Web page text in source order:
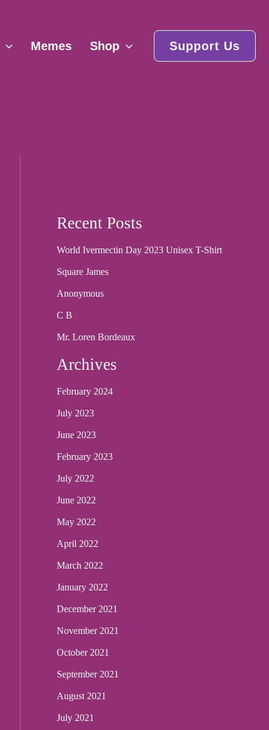
Memes Shop Support Us
Recent Posts
World Ivermectin Day 2023 Unisex T-Shirt
Square James
Anonymous
C B
Mr. Loren Bordeaux
Archives
February 2024
July 2023
June 2023
February 2023
July 2022
June 2022
May 2022
April 2022
March 2022
January 2022
December 2021
November 2021
October 2021
September 2021
August 2021
July 2021